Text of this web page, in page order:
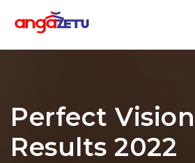
Perfect Vision
Results 2022